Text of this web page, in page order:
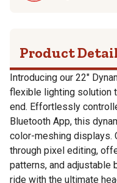
Product
Introducing our 22"
flexible lighting solution
end. Effortlessly
Bluetooth App, this
color-meshing displays.
through pixel editing,
patterns, and adjustable
ride with the ultimate